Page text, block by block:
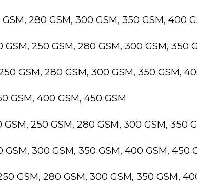
280 GSM, 300 GSM, 350 GSM, 400
GSM, 250 GSM, 280 GSM, 300 GSM, 350
GSM, 280 GSM, 300 GSM, 350 GSM,
GSM, 400 GSM, 450 GSM
GSM, 250 GSM, 280 GSM, 300 GSM, 350
300 GSM, 350 GSM, 400 GSM, 450
GSM, 280 GSM, 300 GSM, 350 GSM,